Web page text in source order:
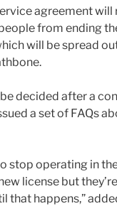
agreement
from ending
will be spread
decided after a
a set of FAQs
stop operating in
license but
that happens,”